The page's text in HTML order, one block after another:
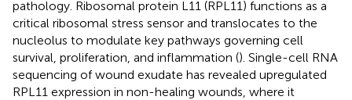
pathology. Ribosomal protein L11 (RPL11) functions as a
critical ribosomal stress sensor and translocates to the
nucleolus to modulate key pathways governing cell
survival, proliferation, and inflammation (). Single-cell RNA
sequencing of wound exudate has revealed upregulated
RPL11 expression in non-healing wounds, where it